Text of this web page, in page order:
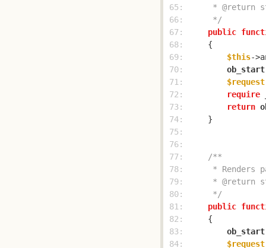
65:
66:
     */
67:
public
68:
69:
$this-
70:
ob_start
71:
$request
72:
require
73:
return
74:
75:
76:
77:
78:
79:
80:
     */
81:
public
82:
83:
ob_start
84:
$request